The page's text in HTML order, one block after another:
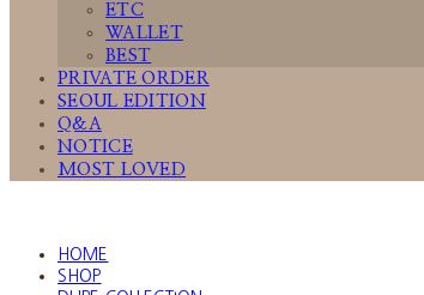
ETC
WALLET
BEST
PRIVATE ORDER
SEOUL EDITION
Q&A
NOTICE
MOST LOVED
HOME
SHOP